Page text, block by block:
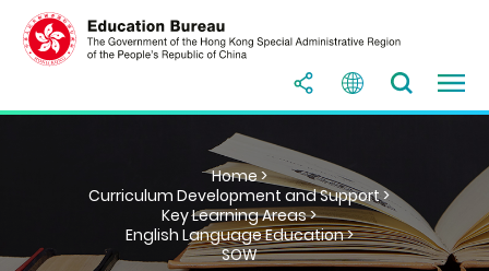
Home >
Curriculum Development and Support >
Key Learning Areas >
English Language Education >
SOW